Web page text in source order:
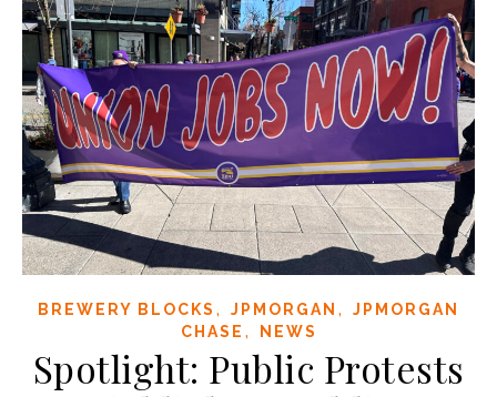
BREWERY BLOCKS , JPMORGAN ,
JPMORGAN
CHASE , NEWS
Spotlight: Public Protests